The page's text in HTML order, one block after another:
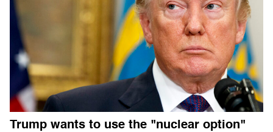
Trump wants to use the "nuclear option"